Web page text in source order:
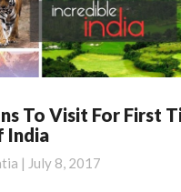
To Visit For First
India
| July 8, 2017